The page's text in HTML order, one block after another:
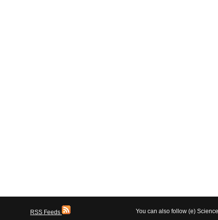
RSS Feeds You can also follow (e)